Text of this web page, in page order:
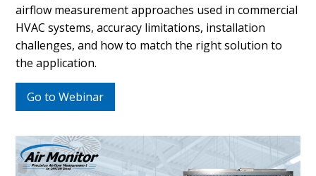
airflow measurement approaches used in commercial
HVAC systems, accuracy limitations, installation
challenges, and how to match the right solution to
the application.
Go to Webinar